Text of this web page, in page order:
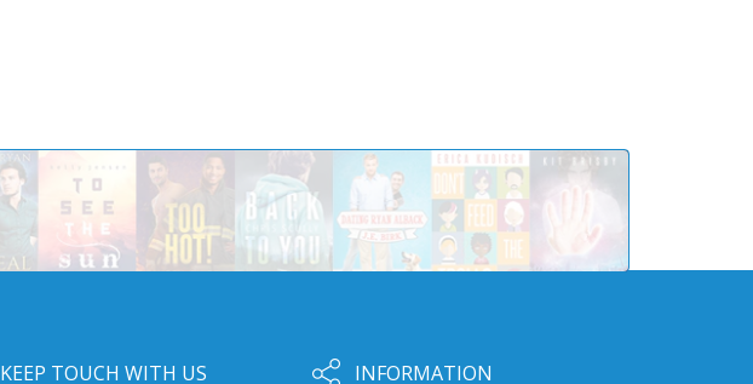
KEEP TOUCH WITH US INFORMATION